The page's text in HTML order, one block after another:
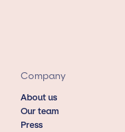
Company
About us
Our team
Press